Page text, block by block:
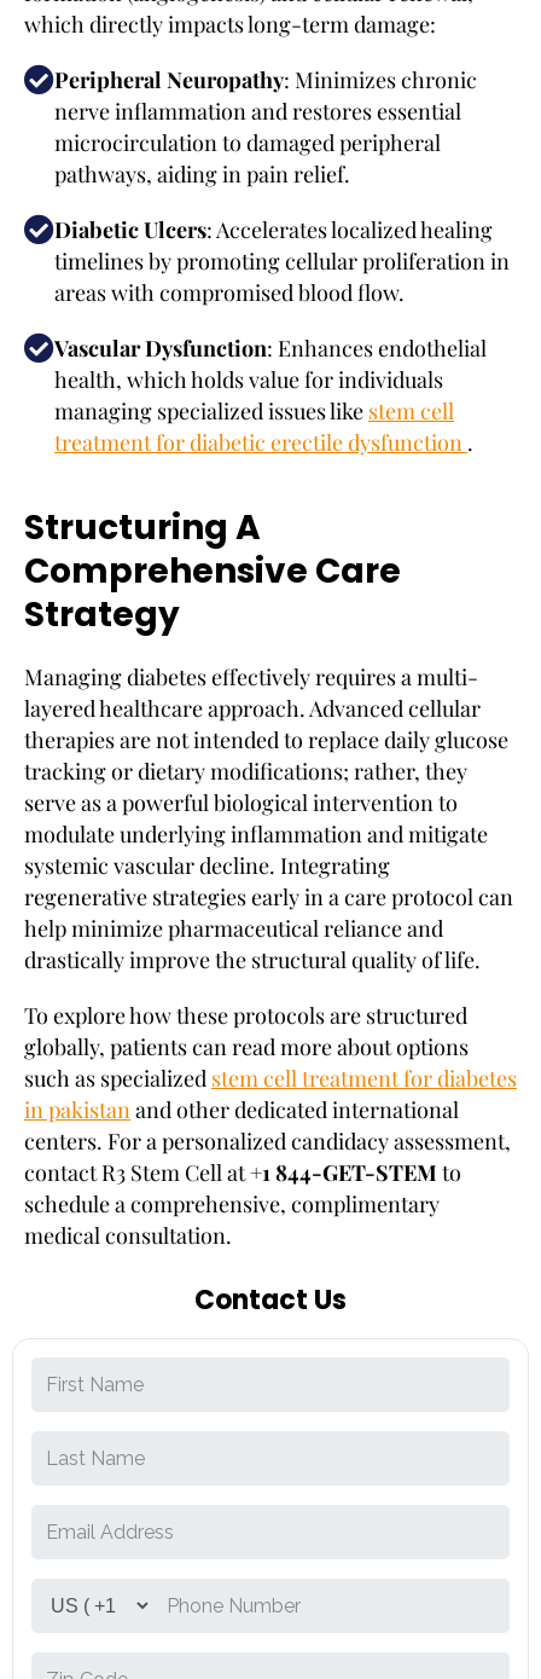
which directly impacts long-term damage:
Peripheral Neuropathy: Minimizes chronic
nerve inflammation and restores essential
microcirculation to damaged peripheral
pathways, aiding in pain relief.
Diabetic Ulcers: Accelerates localized healing
timelines by promoting cellular proliferation in
areas with compromised blood flow.
Vascular Dysfunction: Enhances endothelial
health, which holds value for individuals
managing specialized issues like stem cell
treatment for diabetic erectile dysfunction .
Structuring A
Comprehensive Care
Strategy
Managing diabetes effectively requires a multi-
layered healthcare approach. Advanced cellular
therapies are not intended to replace daily glucose
tracking or dietary modifications; rather, they
serve as a powerful biological intervention to
modulate underlying inflammation and mitigate
systemic vascular decline. Integrating
regenerative strategies early in a care protocol can
help minimize pharmaceutical reliance and
drastically improve the structural quality of life.
To explore how these protocols are structured
globally, patients can read more about options
such as specialized stem cell treatment for diabetes
in pakistanand other dedicated international
centers. For a personalized candidacy assessment,
contact R3 Stem Cell at+1 844-GET-STEM to
schedule a comprehensive, complimentary
medical consultation.
Contact Us